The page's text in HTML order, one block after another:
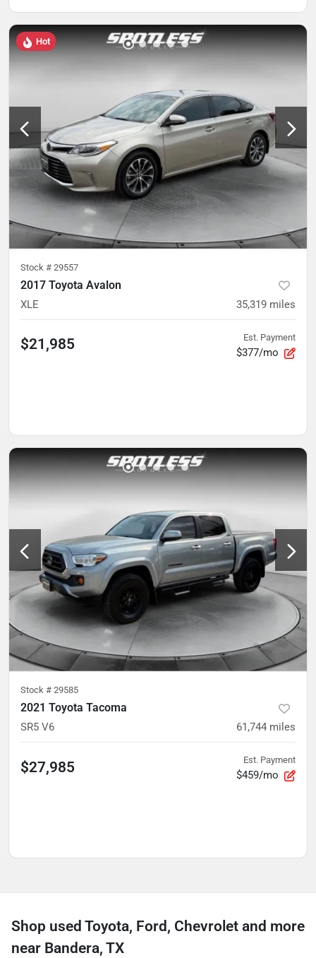
Hot
Stock # 29557
2017 Toyota Avalon
XLE 35,319 miles
$21,985 Est. Payment
$377/mo
Stock # 29585
2021 Toyota Tacoma
SR5 V6 61,744 miles
$27,985 Est. Payment
$459/mo
Shop used Toyota, Ford, Chevrolet and more
near Bandera, TX